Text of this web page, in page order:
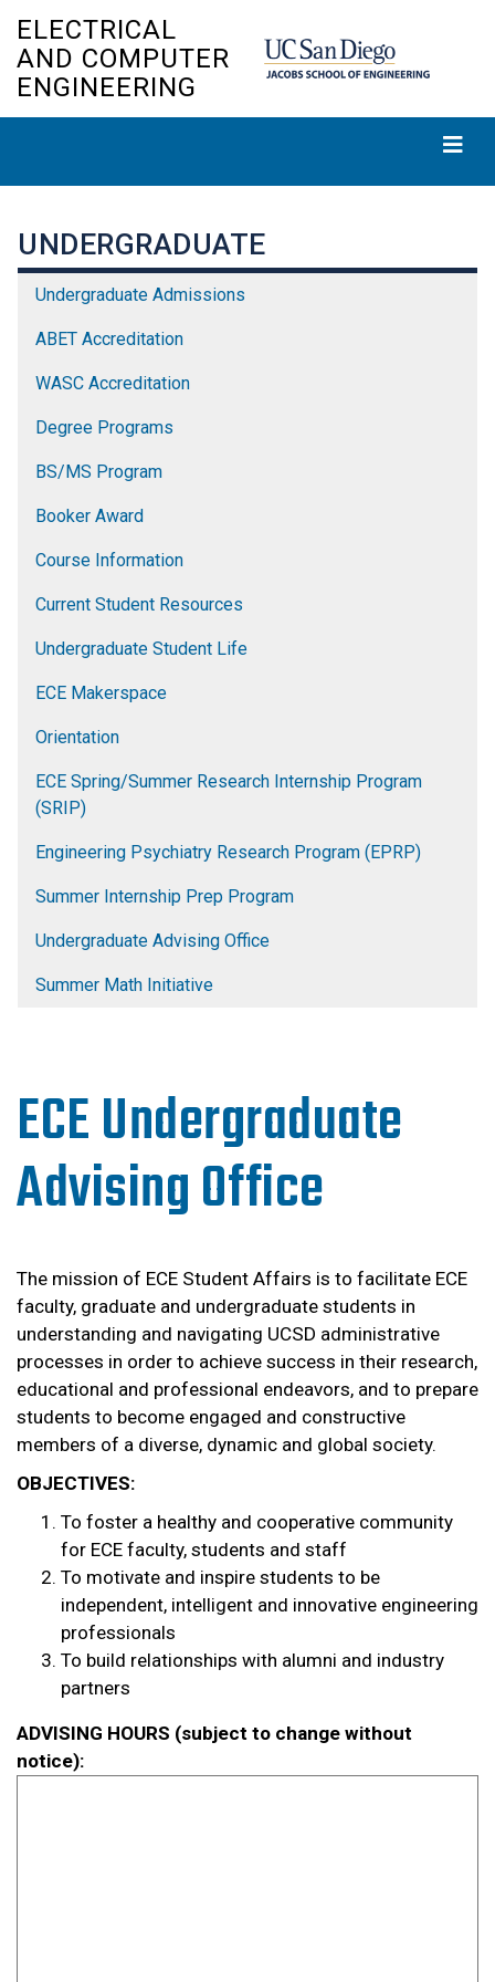
main
ELECTRICAL
AND COMPUTER
ENGINEERING
ECE Undergraduate
Advising Office
The mission of ECE Student Affairs is to facilitate ECE
faculty, graduate and undergraduate students in
understanding and navigating UCSD administrative
processes in order to achieve success in their research,
educational and professional endeavors, and to prepare
students to become engaged and constructive
members of a diverse, dynamic and global society.
OBJECTIVES:
To foster a healthy and cooperative community
for ECE faculty, students and staff
To motivate and inspire students to be
independent, intelligent and innovative engineering
professionals
To build relationships with alumni and industry
partners
ADVISING HOURS (subject to change without
notice):
UNDERGRADUATE
Undergraduate Admissions
ABET Accreditation
WASC Accreditation
Degree Programs
BS/MS Program
Booker Award
Course Information
Current Student Resources
Undergraduate Student Life
ECE Makerspace
Orientation
ECE Spring/Summer Research Internship Program
(SRIP)
Engineering Psychiatry Research Program (EPRP)
Summer Internship Prep Program
Undergraduate Advising Office
Summer Math Initiative